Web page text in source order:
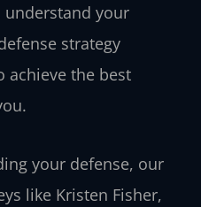
your
strategy
achieve the best
your defense, our
like Kristen Fisher,